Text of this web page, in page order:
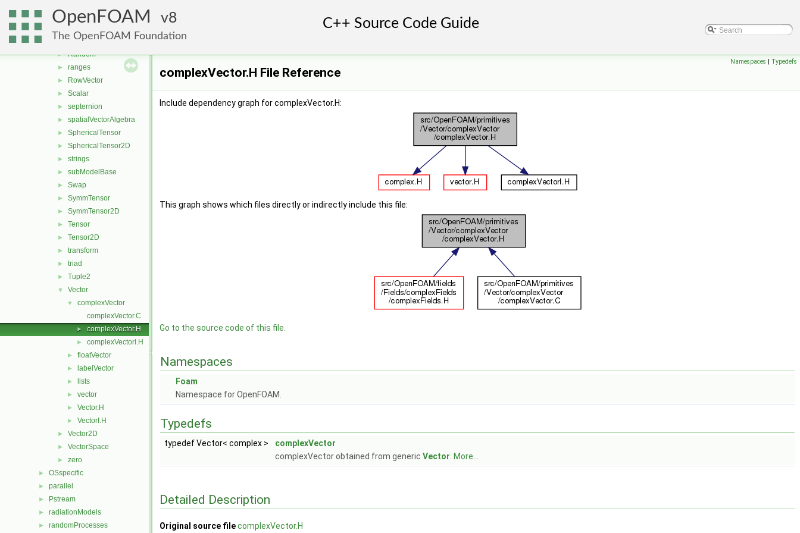
OpenFOAM 8
The OpenFOAM Foundation
► polynomialEqns
pTraits
► quaternion
► Random
► ranges
► RowVector
► Scalar
► septernion
► spatialVectorAlgebra
► SphericalTensor
► SphericalTensor2D
► strings
► subModelBase
► Swap
► SymmTensor
► SymmTensor2D
► Tensor
► Tensor2D
► transform
► triad
► Tuple2
▼ Vector
▼
complexVector
complexVector.C
► complexVector.H
► complexVectorI.H
► floatVector
► labelVector
► lists
► vector
► Vector.H
► VectorI.H
► Vector2D
► VectorSpace
► zero
► OSspecific
► parallel
► Pstream
► radiationModels
► randomProcesses
Namespaces | Typedefs
complexVector.H File Reference
Include dependency graph for complexVector.H:
This graph shows which files directly or indirectly include this file:
Go to the source code of this file.
Namespaces
Foam
Namespace for OpenFOAM.
Typedefs
typedef Vector< complex >
complexVector
complexVector obtained from generic Vector More...
Detailed Description
Original source filecomplexVector.H